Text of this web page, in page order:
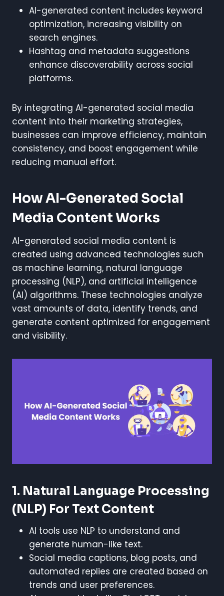
AI-generated content includes keyword
optimization, increasing visibility on
search engines.
Hashtag and metadata suggestions
enhance discoverability across social
platforms.
By integrating AI-generated social media
content into their marketing strategies,
businesses can improve efficiency, maintain
consistency, and boost engagement while
reducing manual effort.
How AI-Generated Social
Media Content Works
AI-generated social media content is
created using advanced technologies such
as machine learning, natural language
processing (NLP), and artificial intelligence
(AI) algorithms. These technologies analyze
vast amounts of data, identify trends, and
generate content optimized for engagement
and visibility.
1. Natural Language Processing
(NLP) For Text Content
AI tools use NLP to understand and
generate human-like text.
Social media captions, blog posts, and
automated replies are created based on
trends and user preferences.